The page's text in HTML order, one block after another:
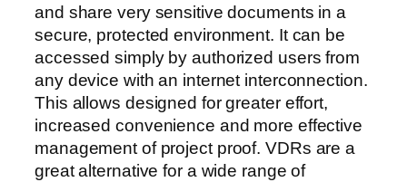
and share very sensitive documents in a
secure, protected environment. It can be
accessed simply by authorized users from
any device with an internet interconnection.
This allows designed for greater effort,
increased convenience and more effective
management of project proof. VDRs are a
great alternative for a wide range of